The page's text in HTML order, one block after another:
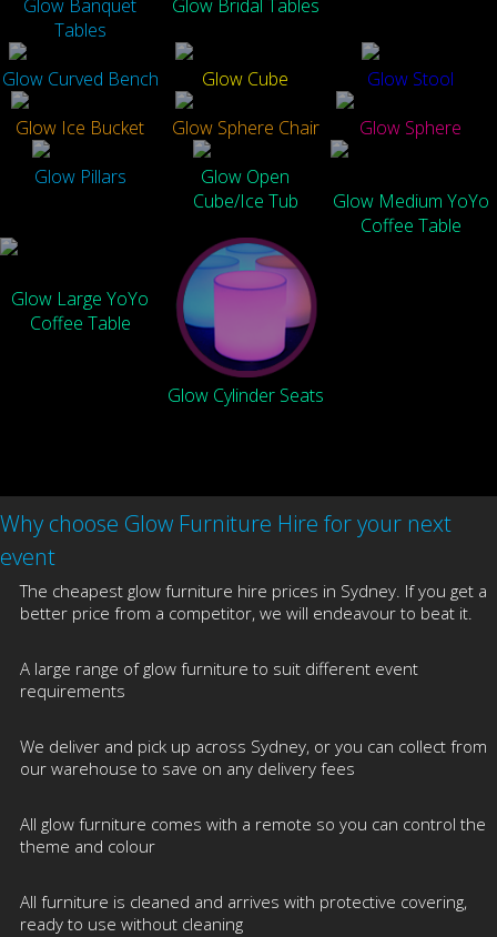
Glow Banquet
Tables
Glow Bridal Tables
Glow Curved Bench Glow Cube
Glow Stool
Glow Ice Bucket
Glow Sphere Chair
Glow Sphere
Glow Pillars
Glow Open
Cube/Ice Tub
Glow Medium YoYo
Coffee Table
Glow Large YoYo
Coffee Table
Glow Cylinder Seats
Why choose Glow Furniture Hire for your next
event
The cheapest glow furniture hire prices in Sydney. If you get a
better price from a competitor, we will endeavour to beat it.
A large range of glow furniture to suit different event
requirements
We deliver and pick up across Sydney, or you can collect from
our warehouse to save on any delivery fees
All glow furniture comes with a remote so you can control the
theme and colour
All furniture is cleaned and arrives with protective covering,
ready to use without cleaning